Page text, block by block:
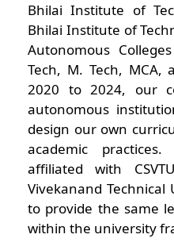
Bhilai Institute of
Bhilai Institute of
Autonomous
Tech, M. Tech, MCA,
2020 to 2024, our
autonomous
design our own
academic
affiliated with
Vivekanand
to provide the same
within the university